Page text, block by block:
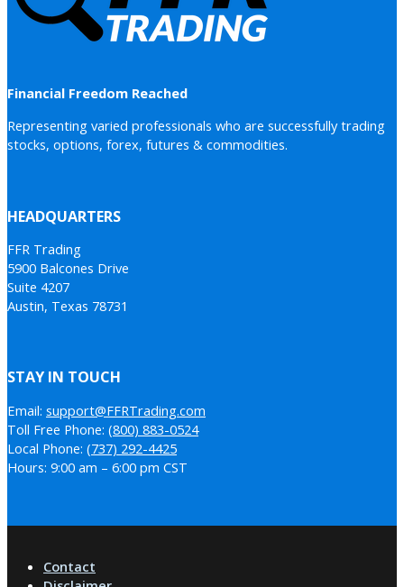
Financial Freedom Reached
Representing varied professionals who are successfully trading
stocks, options, forex, futures & commodities.
HEADQUARTERS
FFR Trading
5900 Balcones Drive
Suite 4207
Austin, Texas 78731
STAY IN TOUCH
Email: support@FFRTrading.com
Toll Free Phone: (800) 883-0524
Local Phone: (737) 292-4425
Hours: 9:00 am – 6:00 pm CST
Contact